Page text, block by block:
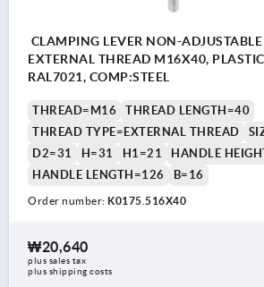
CLAMPING LEVER NON-
EXTERNAL THREAD M16X40,
RAL7021, COMP:STEEL
THREAD=M16
THREAD LENGTH=40
THREAD TYPE=EXTERNAL THREAD
D2=31
H=31 H1=21 HANDLE
HANDLE LENGTH=126
B=16
Order number: K0175.516X40
₩20,640
plus sales tax
plus shipping costs